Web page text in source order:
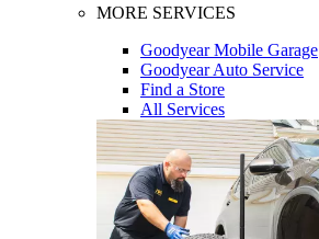
MORE SERVICES
Goodyear Mobile Garage
Goodyear Auto Service
Find a Store
All Services